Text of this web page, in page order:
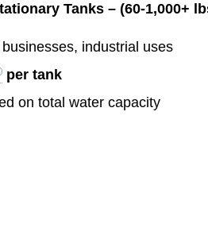
Tanks – (60-1,000+
industrial uses
per tank
on total water capacity